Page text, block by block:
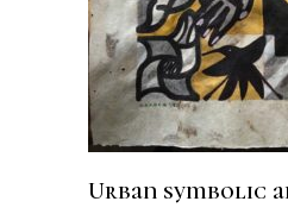
Urban symbolic